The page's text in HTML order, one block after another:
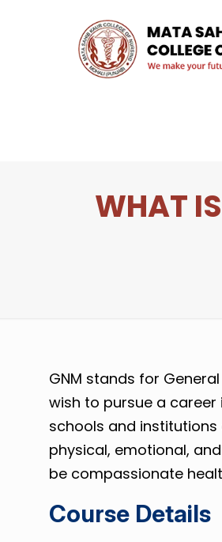
WHAT
GNM stands for
wish to pursue a career
schools and
physical, emotional,
be compassionate
Course Details